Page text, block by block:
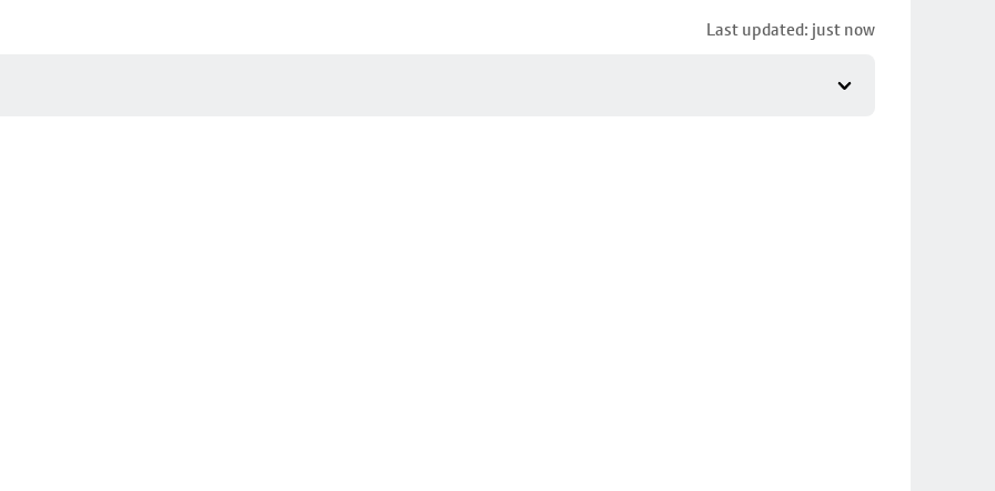
Last updated: just now